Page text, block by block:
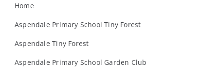
Home
Aspendale Primary School Tiny Forest
Aspendale Tiny Forest
Aspendale Primary School Garden Club